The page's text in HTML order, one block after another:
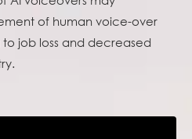
of human voice-over
job loss and decreased